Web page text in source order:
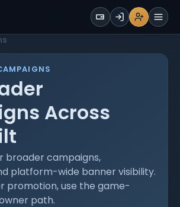
WALLET
Sign UpLoginRegisterMenu
Across
broader campaigns,
platform-wide banner visibility.
promotion, use the game-
path.